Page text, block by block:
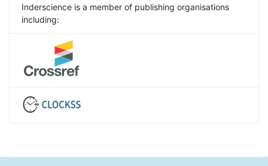
Inderscience is a member of publishing organisations
including: